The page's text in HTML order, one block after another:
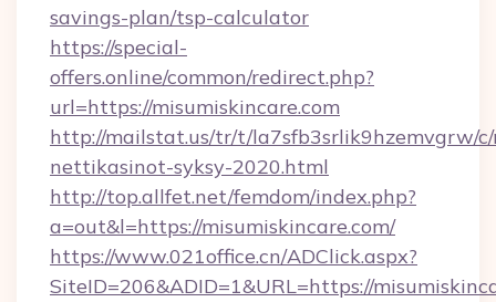
savings-plan/tsp-calculator
https://special-
offers.online/common/redirect.php?
url=https://misumiskincare.com
http://mailstat.us/tr/t/la7sfb3srlik9hzemvgrw/
nettikasinot-syksy-2020.html
http://top.allfet.net/femdom/index.php?
a=out&l=https://misumiskincare.com/
https://www.021office.cn/ADClick.aspx?
SiteID=206&ADID=1&URL=https://